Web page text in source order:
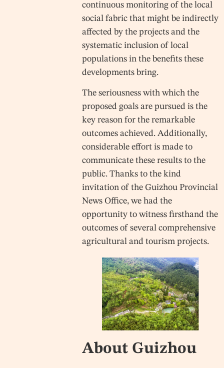
continuous monitoring of the local
social fabric that might be indirectly
affected by the projects and the
systematic inclusion of local
populations in the benefits these
developments bring.
The seriousness with which the
proposed goals are pursued is the
key reason for the remarkable
outcomes achieved. Additionally,
considerable effort is made to
communicate these results to the
public. Thanks to the kind
invitation of the Guizhou Provincial
News Office, we had the
opportunity to witness firsthand the
outcomes of several comprehensive
agricultural and tourism projects.
About Guizhou